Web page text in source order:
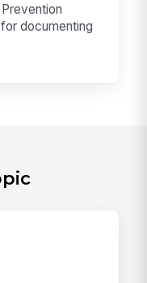
documenting